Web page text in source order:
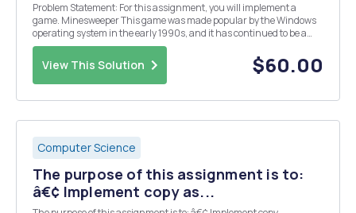
Problem Statement: For this assignment, you will implement a
game. Minesweeper This game was made popular by the Windows
operating system in the early 1990s, and it has continued to be a
pre-installed game until Windows 8. The game is very simple. The
object of the game is to open/reveal every...
View This Solution $60.00
Computer Science
The purpose of this assignment is to:
â€¢ Implement copy as...